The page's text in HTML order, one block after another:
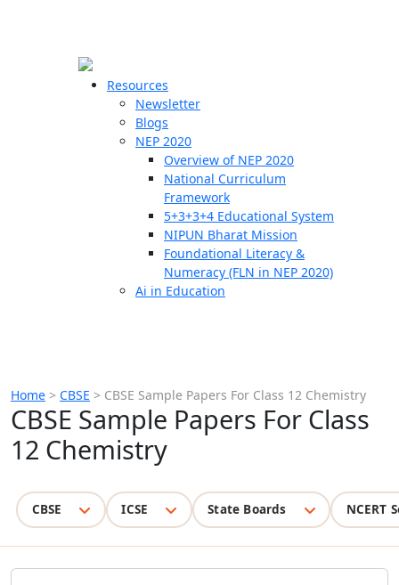
Resources
Newsletter
Blogs
NEP 2020
Overview of NEP 2020
National Curriculum
Framework
5+3+3+4 Educational System
NIPUN Bharat Mission
Foundational Literacy &
Numeracy (FLN in NEP 2020)
Ai in Education
Home > CBSE > CBSE Sample Papers For Class 12 Chemistry
CBSE Sample Papers For Class
12 Chemistry
CBSE ICSE State Boards NCERT